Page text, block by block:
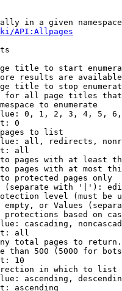
in a given
API:Allpages
title to start
results are
title to stop
all page titles
to enumerate
0, 1, 2, 3, 4, 5,
0
to list
all, redirects,
all
pages with at least
pages with at most
protected pages only
with '|'):
level (must be
or Values
based on
cascading,
all
total pages to return.
than 500 (5000 for
10
in which to list
ascending,
ascending